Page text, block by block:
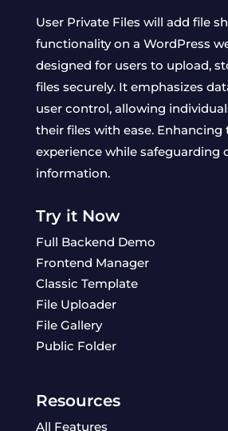
User Private Files will add file
functionality on a WordPress
designed for users to upload,
files securely. It emphasizes
user control, allowing
their files with ease. Enhancing
experience while safeguarding
information.
Try it Now
Full Backend Demo
Frontend Manager
Classic Template
File Uploader
File Gallery
Public Folder
Resources
All Features